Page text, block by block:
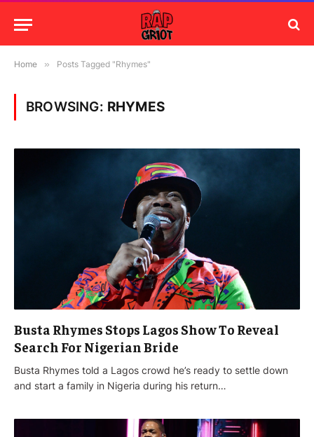
Home » Posts Tagged "Rhymes"
BROWSING: RHYMES
Busta Rhymes Stops Lagos Show To Reveal
Search For Nigerian Bride
Busta Rhymes told a Lagos crowd he’s ready to settle down
and start a family in Nigeria during his return…